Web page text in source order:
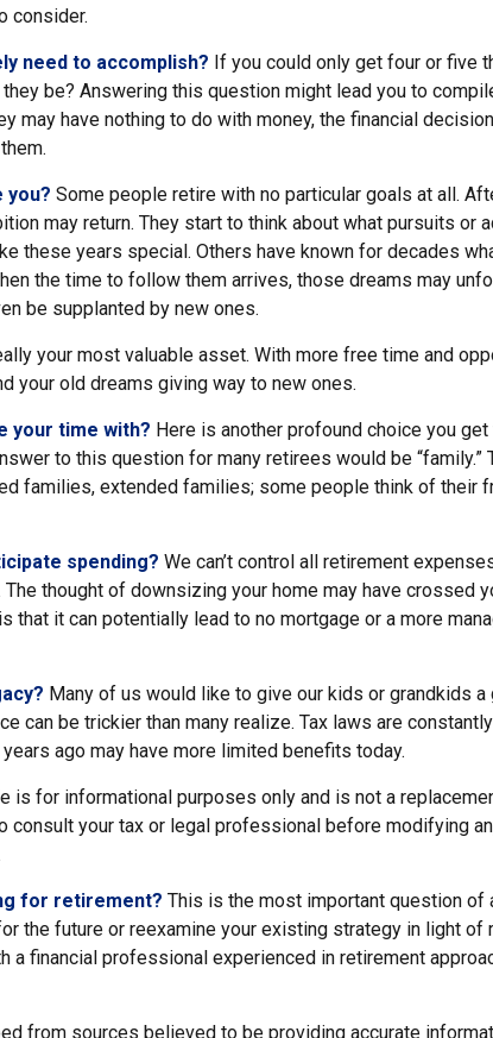
consider.
need to accomplish? If you could only get four or five
be? Answering this question might lead you to
may have nothing to do with money, the financial
you? Some people retire with no particular goals at all.
may return. They start to think about what pursuits or
these years special. Others have known for decades
the time to follow them arrives, those dreams may
be supplanted by new ones.
your most valuable asset. With more free time and
your old dreams giving way to new ones.
your time with? Here is another profound choice you
to this question for many retirees would be “family.”
families, extended families; some people think of their
spending? We can’t control all retirement
thought of downsizing your home may have crossed
that it can potentially lead to no mortgage or a more
Many of us would like to give our kids or grandkids
can be trickier than many realize. Tax laws are
ago may have more limited benefits today.
is for informational purposes only and is not a
consult your tax or legal professional before modifying
for retirement? This is the most important question of
the future or reexamine your existing strategy in light of
a financial professional experienced in retirement
from sources believed to be providing accurate